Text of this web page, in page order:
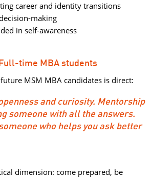
career and identity transitions
making
in self-awareness
time MBA students
future MSM MBA candidates is direct:
and curiosity. Mentorship
someone with all the answers.
who helps you ask better
dimension: come prepared, be